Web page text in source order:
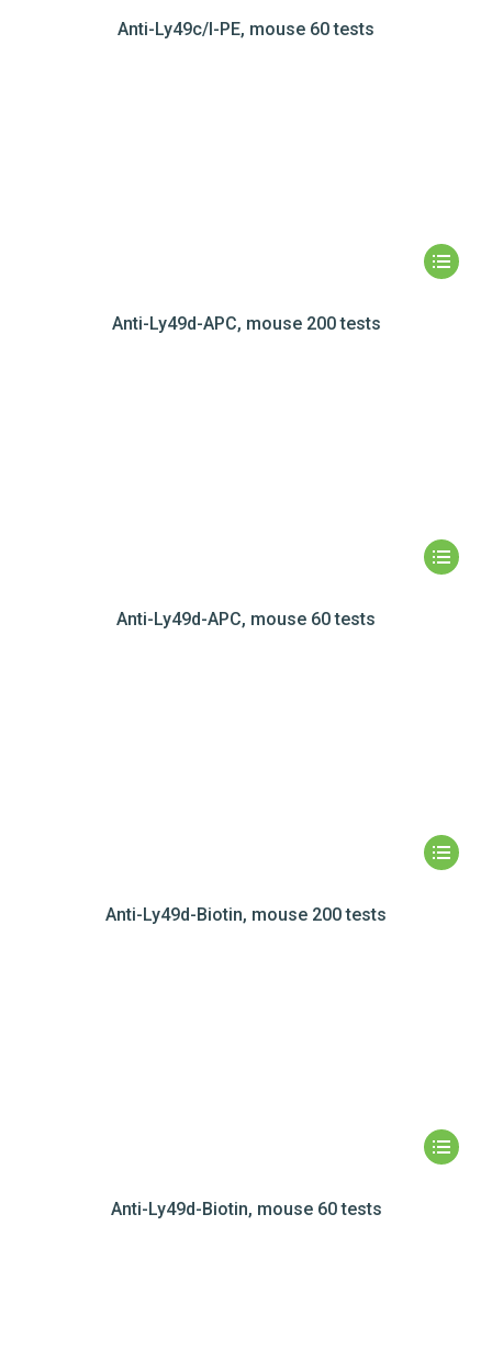
Anti-Ly49c/I-PE, mouse 60 tests
Anti-Ly49d-APC, mouse 200 tests
Anti-Ly49d-APC, mouse 60 tests
Anti-Ly49d-Biotin, mouse 200 tests
Anti-Ly49d-Biotin, mouse 60 tests